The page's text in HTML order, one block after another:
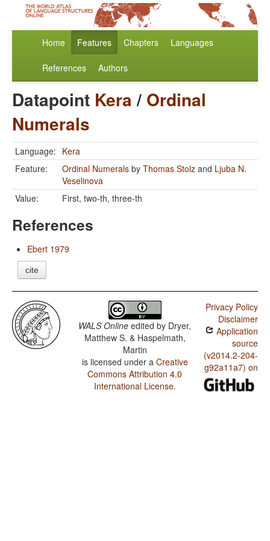
Home Features Chapters Languages
References Authors
Datapoint Kera/ Ordinal
Numerals
Language: Kera
Feature:
Ordinal Numerals by Thomas Stolz and Ljuba N.
Veselinova
Value:
First, two-th, three-th
References
Ebert 1979
cite
WALS Online edited by Dryer,
Matthew S. & Haspelmath,
Martin
is licensed under a Creative
Commons Attribution 4.0
International License.
Privacy Policy
Disclaimer
Application
source
(v2014.2-204-
g92a11a7) on